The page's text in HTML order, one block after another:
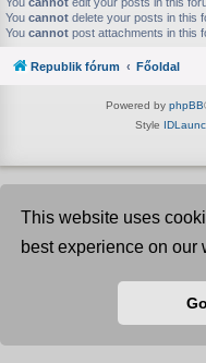
This website uses
best experience on our
You cannot delete your posts in this
You cannot post attachments in this
Republik fórum Főoldal
Powered by phpBB
Style